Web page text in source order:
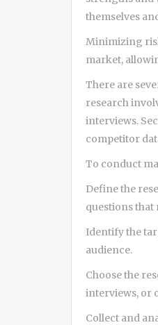
themselves
Minimizing
market,
There are
research
interviews.
competitor
To conduct
Define the
questions that
Identify the
audience.
Choose the
interviews, or
Collect and